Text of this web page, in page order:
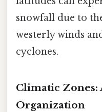
snowfall due to
westerly winds
cyclones.
Climatic
Organization